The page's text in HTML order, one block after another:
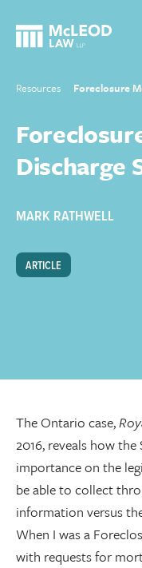
Resources Foreclosure
Discharge
MARK RATHWELL
ARTICLE
The Ontario case,
2016, reveals how
importance on the
be able to collect
information versus
When I was a
with requests for